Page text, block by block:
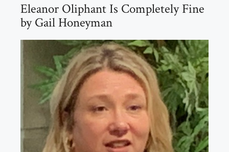
Eleanor Oliphant Is Completely Fine
by Gail Honeyman